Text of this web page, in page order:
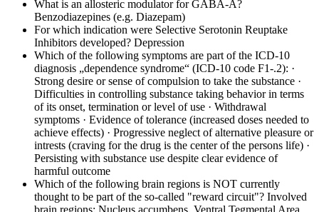
What is an allosteric modulator for GABA-A?
Benzodiazepines (e.g. Diazepam)
For which indication were Selective Serotonin Reuptake
Inhibitors developed? Depression
Which of the following symptoms are part of the ICD-10
diagnosis „dependence syndrome“ (ICD-10 code F1-.2): ·
Strong desire or sense of compulsion to take the substance ·
Difficulties in controlling substance taking behavior in terms
of its onset, termination or level of use · Withdrawal
symptoms · Evidence of tolerance (increased doses needed to
achieve effects) · Progressive neglect of alternative pleasure or
intrests (craving for the drug is the center of the persons life) ·
Persisting with substance use despite clear evidence of
harmful outcome
Which of the following brain regions is NOT currently
thought to be part of the so-called "reward circuit"? Involved
brain regions: Nucleus accumbens, Ventral Tegmental Area